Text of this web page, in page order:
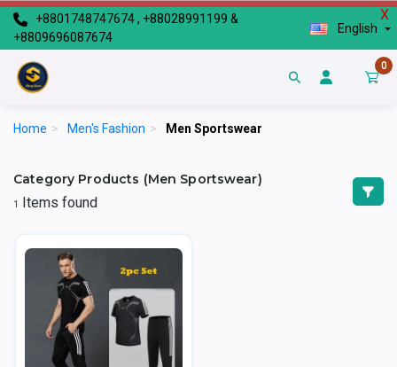
X
+8801748747674 , +88028991199 &
+8809696087674
English
0
Home > Men's Fashion > Men Sportswear
Category Products (Men Sportswear)
1 Items found